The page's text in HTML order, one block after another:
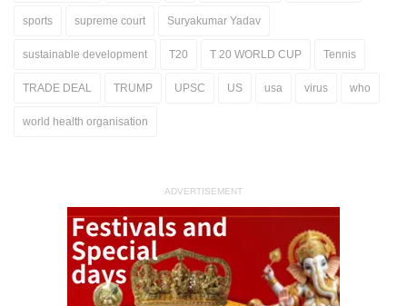
sports supreme court Suryakumar Yadav
sustainable development T20 T 20 WORLD CUP Tennis
TRADE DEAL TRUMP UPSC US usa virus who
world health organisation
ADVERTISEMENT